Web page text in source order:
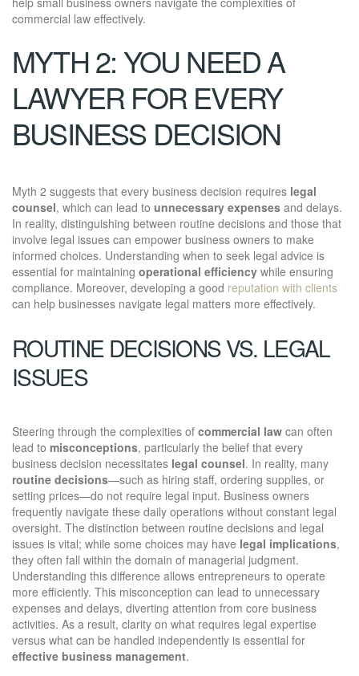
commercial law effectively.
MYTH 2: YOU NEED A
LAWYER FOR EVERY
BUSINESS DECISION
Myth 2 suggests that every business decision requires legal
counsel, which can lead to unnecessary expenses and delays.
In reality, distinguishing between routine decisions and those that
involve legal issues can empower business owners to make
informed choices. Understanding when to seek legal advice is
essential for maintaining operational efficiency while ensuring
compliance. Moreover, developing a good reputation with clients
can help businesses navigate legal matters more effectively.
ROUTINE DECISIONS VS. LEGAL
ISSUES
Steering through the complexities of commercial law can often
lead to misconceptions, particularly the belief that every
business decision necessitates legal counsel. In reality, many
routine decisions—such as hiring staff, ordering supplies, or
setting prices—do not require legal input. Business owners
frequently navigate these daily operations without constant legal
oversight. The distinction between routine decisions and legal
issues is vital; while some choices may have legal implications,
they often fall within the domain of managerial judgment.
Understanding this difference allows entrepreneurs to operate
more efficiently. This misconception can lead to unnecessary
expenses and delays, diverting attention from core business
activities. As a result, clarity on what requires legal expertise
versus what can be handled independently is essential for
effective business management.